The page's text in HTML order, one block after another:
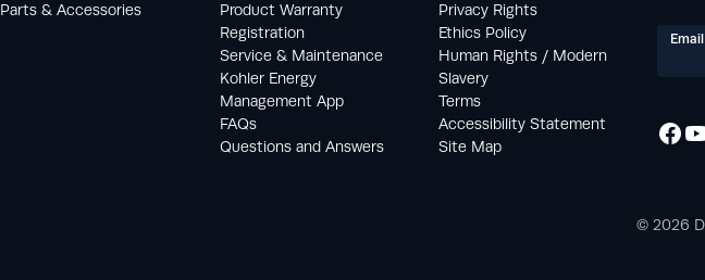
Parts & Accessories
Product Warranty
Registration
Service & Maintenance
Kohler Energy
Management App
FAQs
Questions and Answers
Privacy Rights
Ethics Policy
Human Rights / Modern
Slavery
Terms
Accessibility Statement
Site Map
© 2026